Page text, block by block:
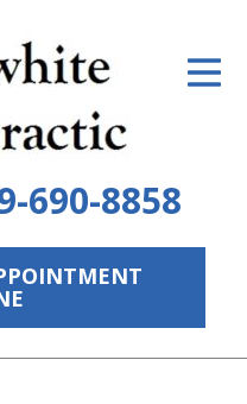
690-8858